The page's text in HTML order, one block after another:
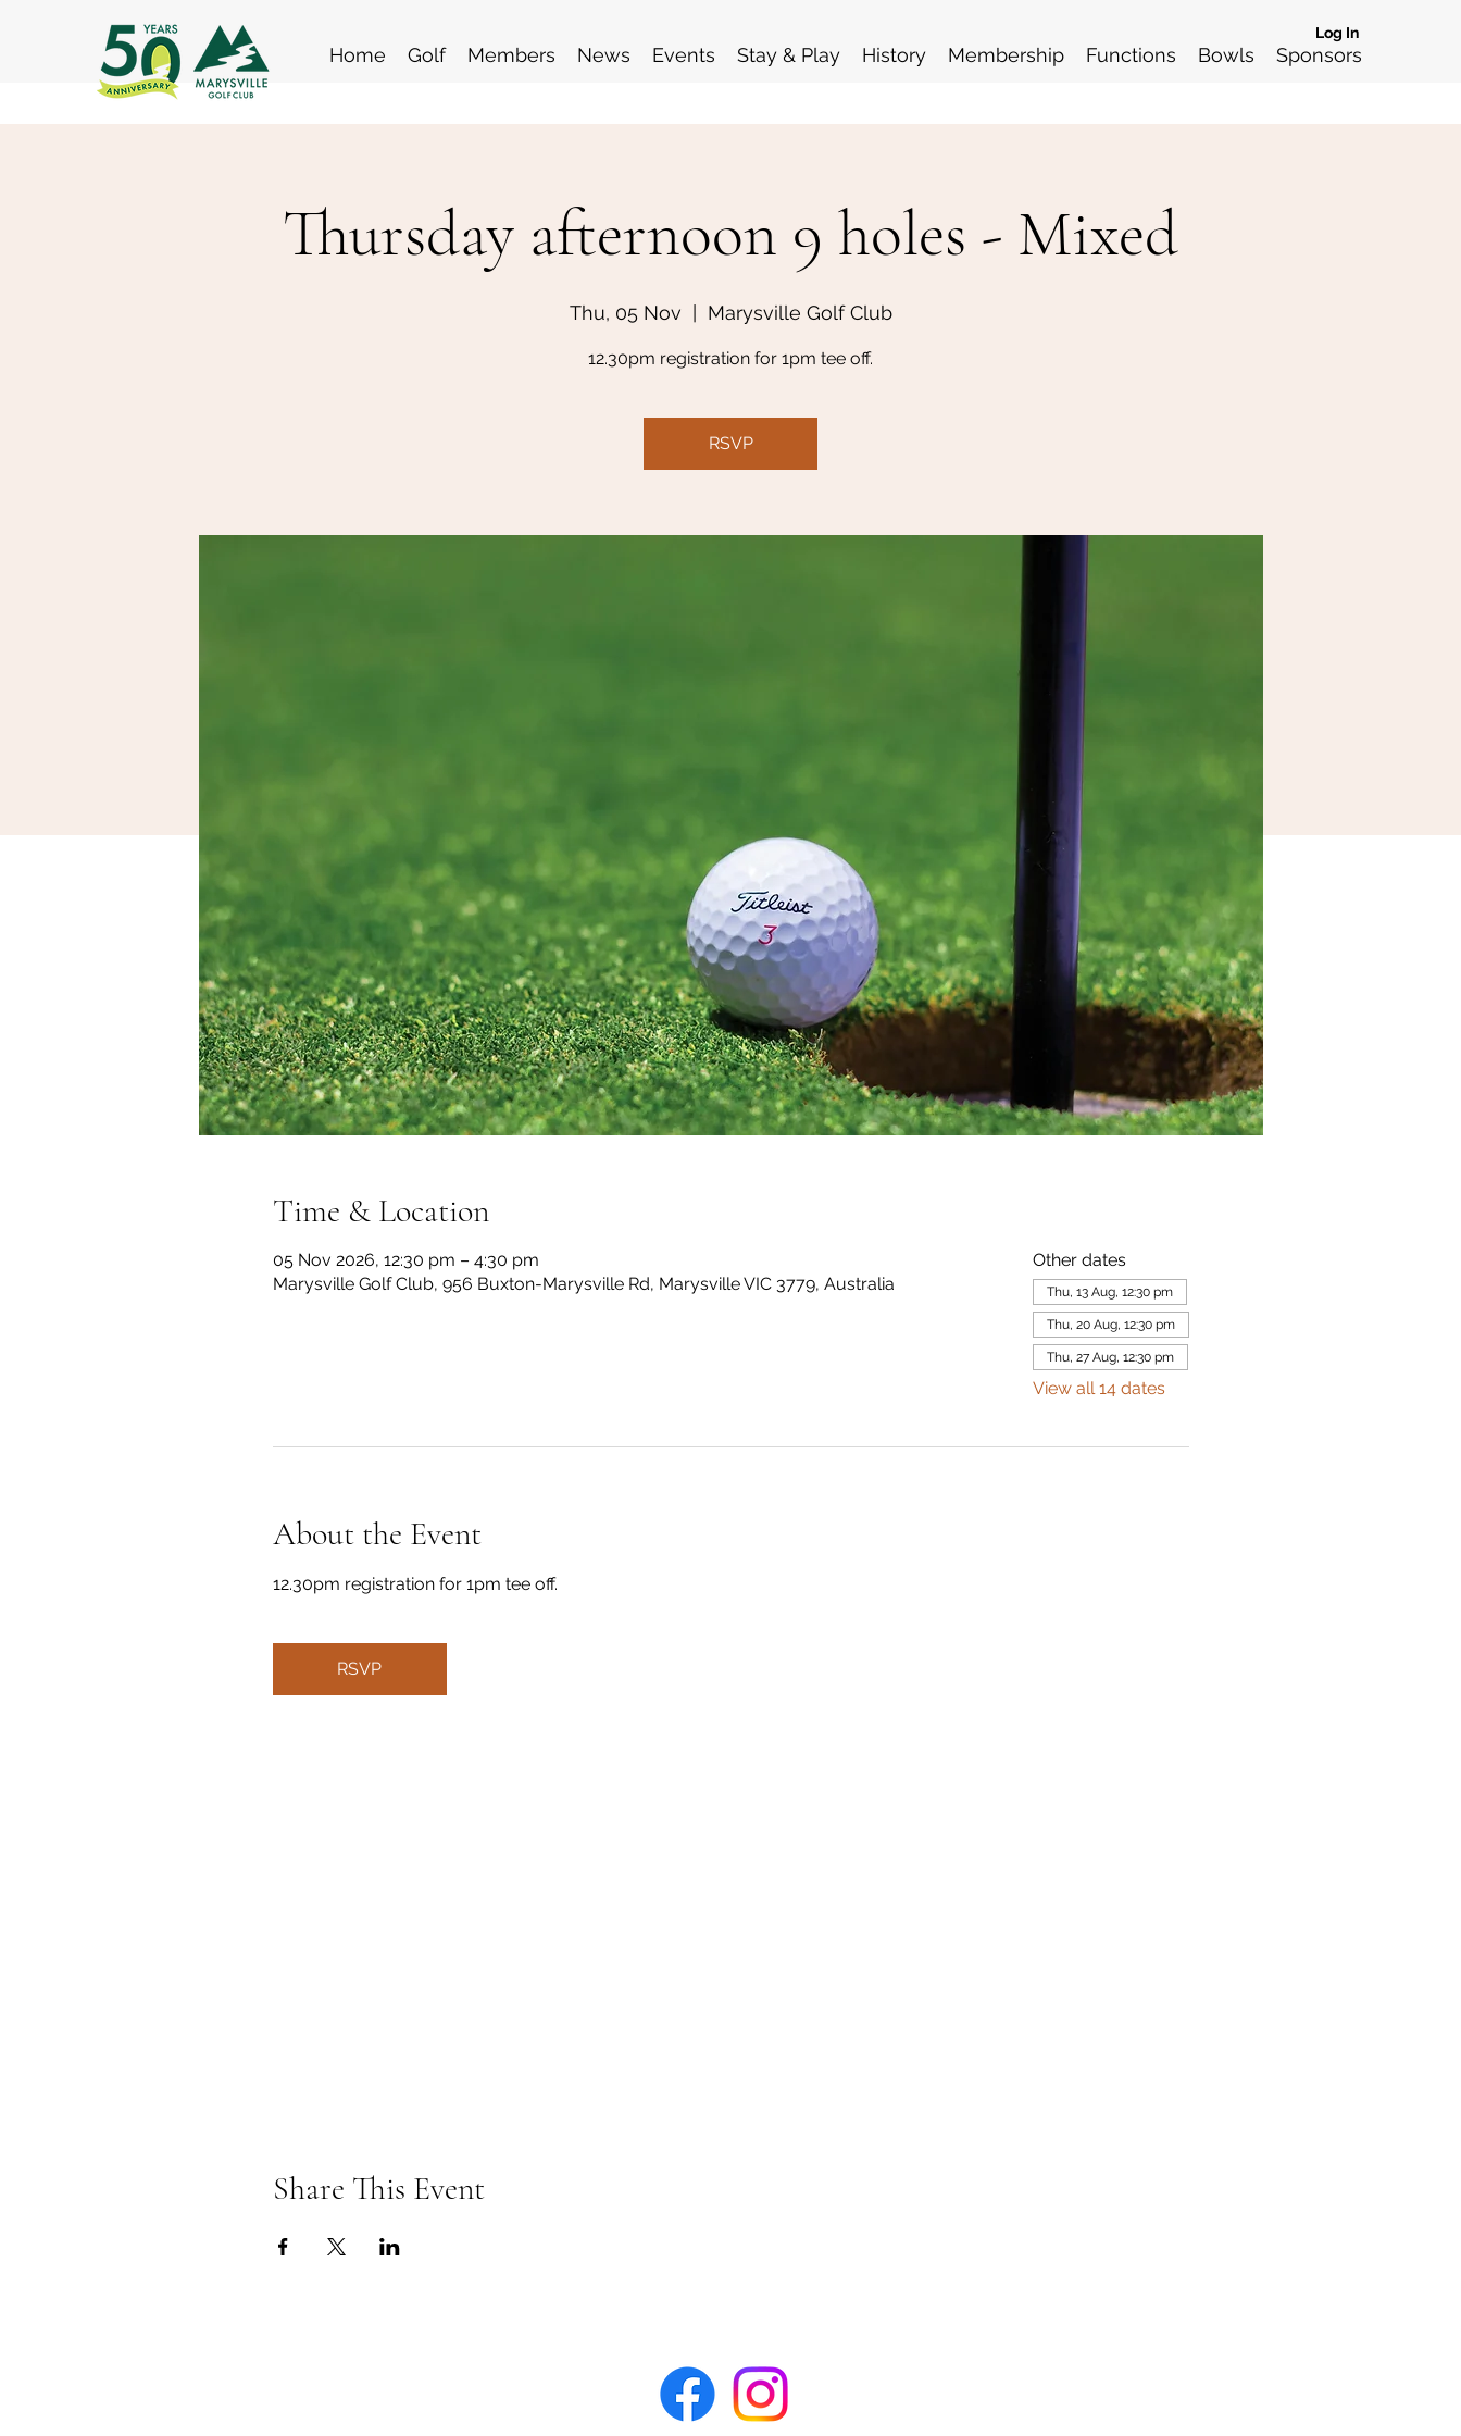
Home Golf Members News Events Stay & Play History Membership Functions Bowls Sponsors
Log In
Thursday afternoon 9 holes - Mixed
Thu, 05 Nov Marysville Golf Club
12.30pm registration for 1pm tee off.
RSVP
Time & Location
05 Nov 2026, 12:30 pm – 4:30 pm
Marysville Golf Club, 956 Buxton-Marysville Rd, Marysville VIC 3779, Australia
Other dates
Thu, 13 Aug, 12:30 pm
Thu, 20 Aug, 12:30 pm
Thu, 27 Aug, 12:30 pm
View all 14 dates
About the Event
12.30pm registration for 1pm tee off.
RSVP
Share This Event